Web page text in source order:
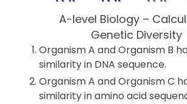
A-level Biology –
Genetic Diversity
Organism A and Organism B
similarity in DNA sequence.
Organism A and Organism C
similarity in amino acid